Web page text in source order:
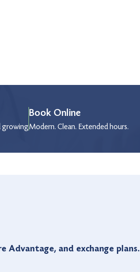
growing
Book Online
Modern. Clean. Extended hours.
Advantage, and exchange plans.